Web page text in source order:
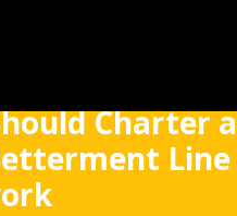
Charter a
Line